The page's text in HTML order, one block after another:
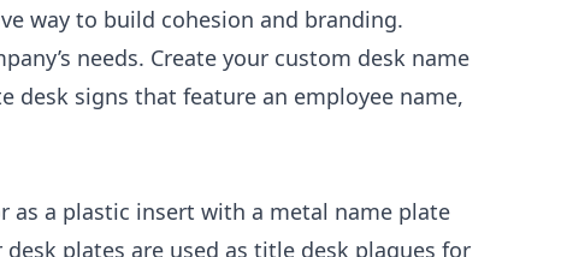
way to build cohesion and branding.
needs. Create your custom desk name
desk signs that feature an employee name,
as a plastic insert with a metal name plate
plates are used as title desk plaques for